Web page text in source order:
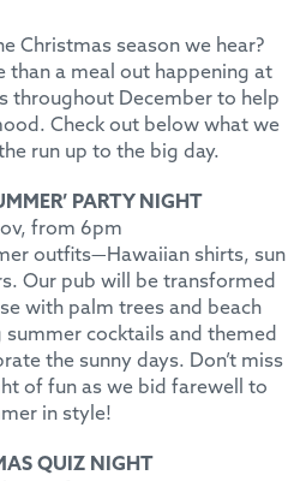
Christmas season we hear?
than a meal out happening at
throughout December to help
Check out below what we
run up to the big day.
PARTY NIGHT
from 6pm
outfits—Hawaiian shirts, sun
Our pub will be transformed
with palm trees and beach
summer cocktails and themed
the sunny days. Don’t miss
of fun as we bid farewell to
in style!
QUIZ NIGHT